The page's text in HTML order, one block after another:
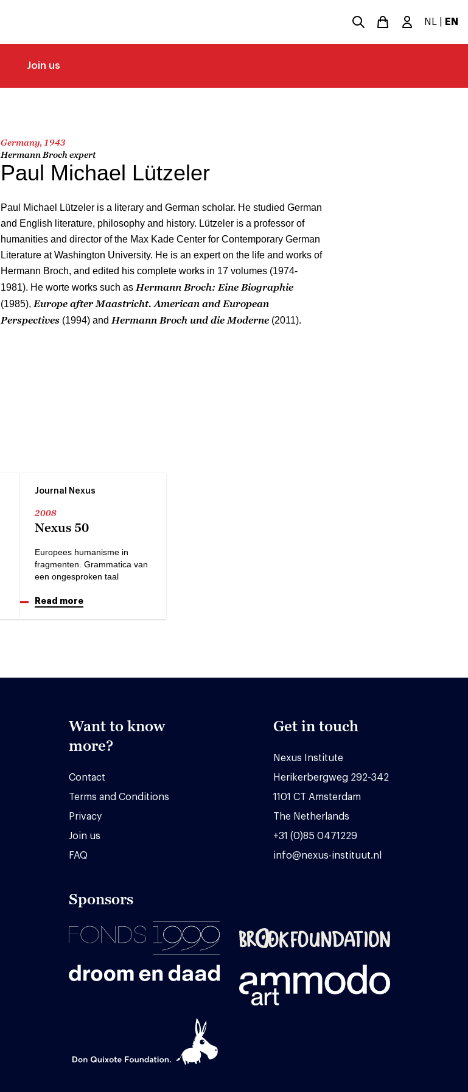
NL EN
Join us
Germany, 1943
Hermann Broch expert
Paul Michael Lützeler
Paul Michael Lützeler is a literary and German scholar. He studied German
and English literature, philosophy and history. Lützeler is a professor of
humanities and director of the Max Kade Center for Contemporary German
Literature at Washington University. He is an expert on the life and works of
Hermann Broch, and edited his complete works in 17 volumes (1974-
1981). He worte works such as Hermann Broch: Eine Biographie
(1985), Europe after Maastricht. American and European
Perspectives (1994) and Hermann Broch und die Moderne (2011).
Journal Nexus
2008
Nexus 50
Europees humanisme in
fragmenten. Grammatica van
een ongesproken taal
Read more
Want to know
more?
Contact
Terms and Conditions
Privacy
Join us
FAQ
Get in touch
Nexus Institute
Herikerbergweg 292-342
1101 CT Amsterdam
The Netherlands
+31 (0)85 0471229
info@nexus-instituut.nl
Sponsors